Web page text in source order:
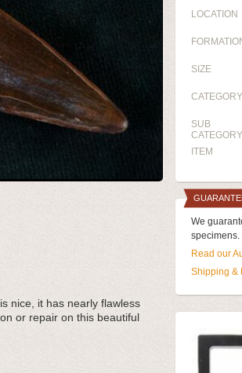
nice, it has nearly flawless
or repair on this beautiful
LOCATION
SIZE
CATEGORY
SUB
CATEGORY
ITEM
We
specimens.
Read our
Shipping &